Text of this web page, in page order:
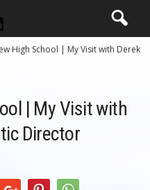
High School | My Visit with Derek
| My Visit with
Director